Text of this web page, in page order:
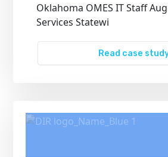
Oklahoma OMES IT Staff
Services Statewi
Read case